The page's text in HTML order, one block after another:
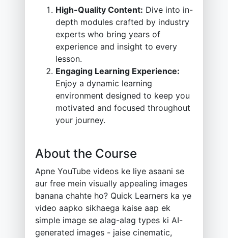
High-Quality Content: Dive into in-
depth modules crafted by industry
experts who bring years of
experience and insight to every
lesson.
Engaging Learning Experience:
Enjoy a dynamic learning
environment designed to keep you
motivated and focused throughout
your journey.
About the Course
Apne YouTube videos ke liye asaani se
aur free mein visually appealing images
banana chahte ho? Quick Learners ka ye
video aapko sikhaega kaise aap ek
simple image se alag-alag types ki AI-
generated images - jaise cinematic,